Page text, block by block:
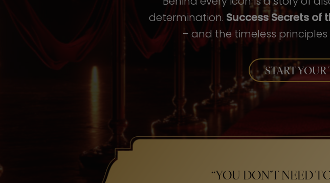
determination. Success Secrets of
– and the timeless
START
“YOU DON’T NEED